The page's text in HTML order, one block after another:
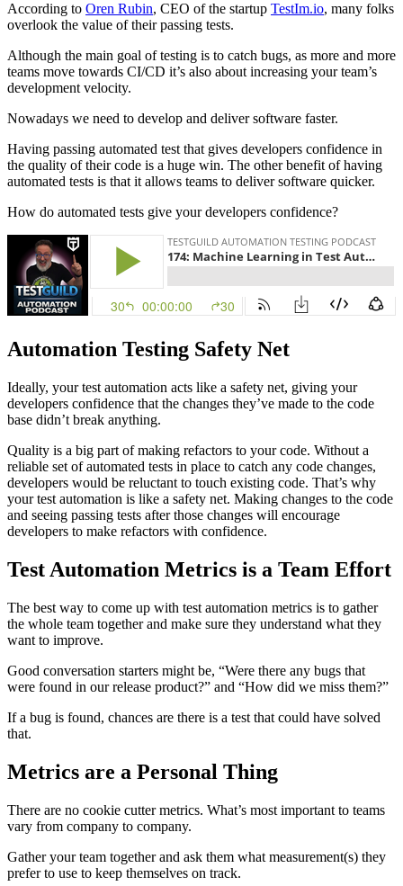
According to Oren Rubin, CEO of the startup TestIm.io, many folks
overlook the value of their passing tests.
Although the main goal of testing is to catch bugs, as more and more
teams move towards CI/CD it’s also about increasing your team’s
development velocity.
Nowadays we need to develop and deliver software faster.
Having passing automated test that gives developers confidence in
the quality of their code is a huge win. The other benefit of having
automated tests is that it allows teams to deliver software quicker.
How do automated tests give your developers confidence?
Automation Testing Safety Net
Ideally, your test automation acts like a safety net, giving your
developers confidence that the changes they’ve made to the code
base didn’t break anything.
Quality is a big part of making refactors to your code. Without a
reliable set of automated tests in place to catch any code changes,
developers would be reluctant to touch existing code. That’s why
your test automation is like a safety net. Making changes to the code
and seeing passing tests after those changes will encourage
developers to make refactors with confidence.
Test Automation Metrics is a Team Effort
The best way to come up with test automation metrics is to gather
the whole team together and make sure they understand what they
want to improve.
Good conversation starters might be, “Were there any bugs that
were found in our release product?” and “How did we miss them?”
If a bug is found, chances are there is a test that could have solved
that.
Metrics are a Personal Thing
There are no cookie cutter metrics. What’s most important to teams
vary from company to company.
Gather your team together and ask them what measurement(s) they
prefer to use to keep themselves on track.